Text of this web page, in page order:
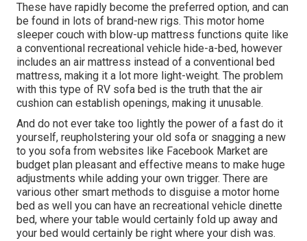
These have rapidly become the preferred option, and can
be found in lots of brand-new rigs. This motor home
sleeper couch with blow-up mattress functions quite like
a conventional recreational vehicle hide-a-bed, however
includes an air mattress instead of a conventional bed
mattress, making it a lot more light-weight. The problem
with this type of RV sofa bed is the truth that the air
cushion can establish openings, making it unusable.
And do not ever take too lightly the power of a fast do it
yourself, reupholstering your old sofa or snagging a new
to you sofa from websites like Facebook Market are
budget plan pleasant and effective means to make huge
adjustments while adding your own trigger. There are
various other smart methods to disguise a motor home
bed as well you can have an recreational vehicle dinette
bed, where your table would certainly fold up away and
your bed would certainly be right where your dish was.